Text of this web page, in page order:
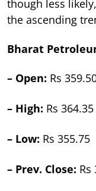
though less
the ascending
Bharat
– Open: Rs
– High: Rs 364.35
– Low: Rs 355.75
– Prev. Close: Rs